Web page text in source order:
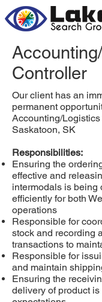
Controller
Our client has an
permanent
Accounting/
Saskatoon, SK
Responsibilities:
Ensuring the
effective and
intermodals is being
efficiently for both
operations
Responsible for
stock and recording
transactions to
Responsible for
and maintain
Ensuring the
delivery of product is